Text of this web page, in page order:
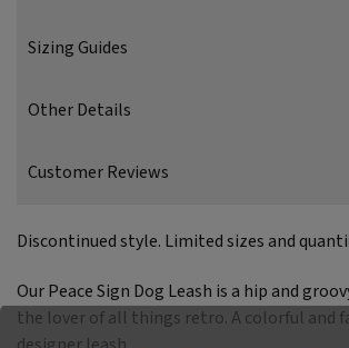
Sizing Guides
Other Details
Customer Reviews
Discontinued style. Limited sizes and
Our Peace Sign Dog Leash is a hip and
the lover of all things retro. A colorful and